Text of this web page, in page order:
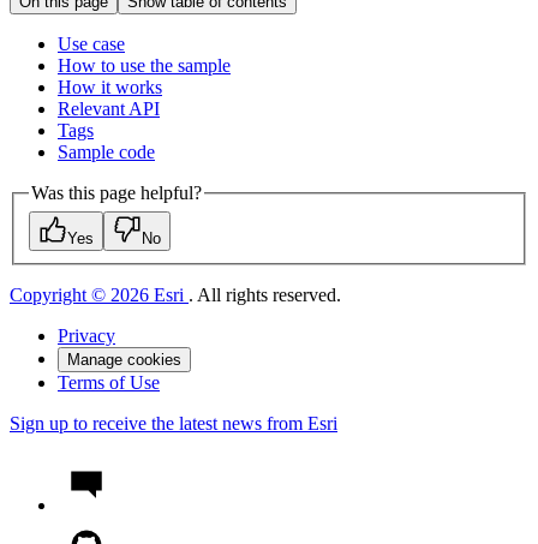
Use case
How to use the sample
How it works
Relevant API
Tags
Sample code
Was this page helpful?
Yes No
Copyright © 2026 Esri . All rights reserved.
Privacy
Manage cookies
Terms of Use
Sign up to receive the latest news from Esri